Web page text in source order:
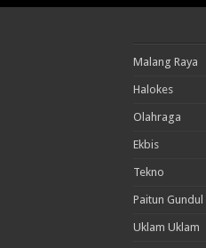
Malang Raya
Halokes
Olahraga
Ekbis
Tekno
Paitun Gundul
Uklam Uklam